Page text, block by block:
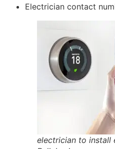
Electrician contact
electrician to install